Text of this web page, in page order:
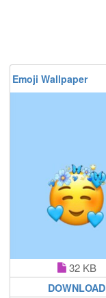
Emoji Wallpaper
32 KB
DOWNLOAD